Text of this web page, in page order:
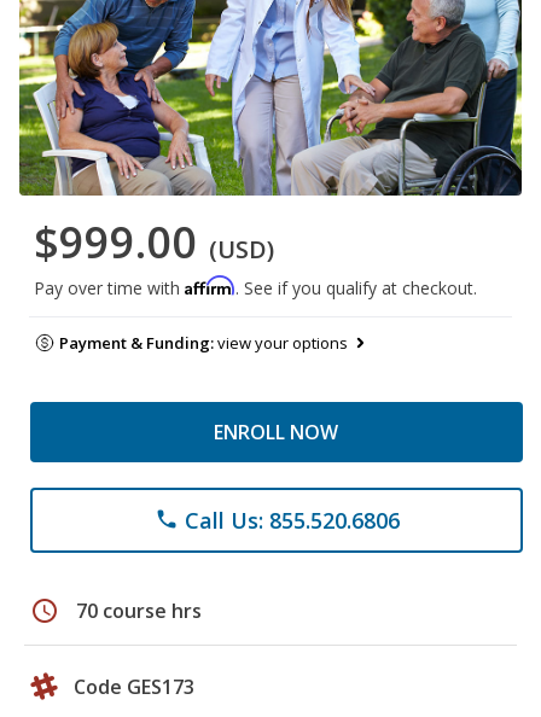
$999.00 (USD)
Pay over time with Affirm. See if you qualify at checkout.
Payment & Funding:view your options
ENROLL NOW
phone Call Us: 855.520.6806
schedule 70 course hrs
Code GES173